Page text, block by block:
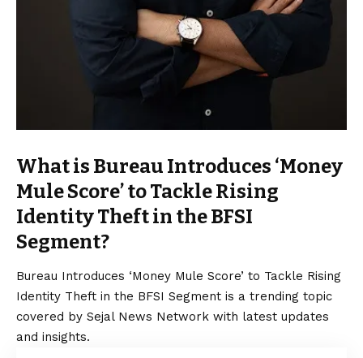
What is Bureau Introduces ‘Money
Mule Score’ to Tackle Rising
Identity Theft in the BFSI
Segment?
Bureau Introduces ‘Money Mule Score’ to Tackle Rising
Identity Theft in the BFSI Segment is a trending topic
covered by Sejal News Network with latest updates
and insights.